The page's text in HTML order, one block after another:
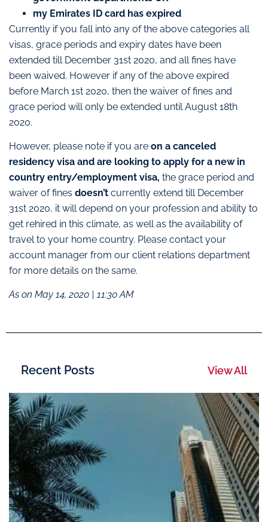
my Emirates ID card has expired
Currently if you fall into any of the above categories all
visas, grace periods and expiry dates have been
extended till December 31st 2020, and all fines have
been waived. However if any of the above expired
before March 1st 2020, then the waiver of fines and
grace period will only be extended until August 18th
2020.
However, please note if you are on a canceled
residency visa and are looking to apply for a new in
country entry/employment visa, the grace period and
waiver of fines doesn’t currently extend till December
31st 2020, it will depend on your profession and ability to
get rehired in this climate, as well as the availability of
travel to your home country. Please contact your
account manager from our client relations department
for more details on the same.
As on May 14, 2020 | 11:30 AM
Recent Posts View All